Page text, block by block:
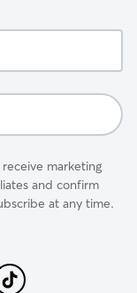
marketing
and confirm
at any time.